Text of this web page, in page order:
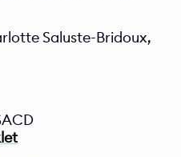
Saluste-Bridoux,